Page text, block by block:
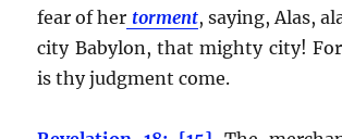
fear of her torment, saying, Alas,
city Babylon, that mighty city!
is thy judgment come.